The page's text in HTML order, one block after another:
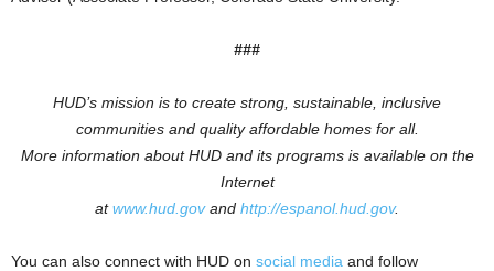
###
HUD’s mission is to create strong, sustainable, inclusive
communities and quality affordable homes for all.
More information about HUD and its programs is available on the
Internet
atwww.hud.govand http://espanol.hud.gov.
You can also connect with HUD on social media and follow